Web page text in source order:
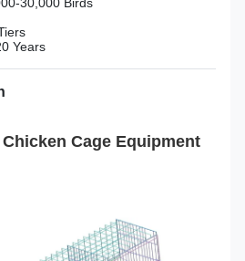
Years
Chicken Cage Equipment